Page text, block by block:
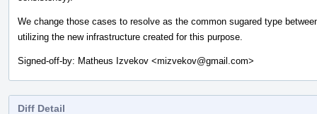
We change those cases to resolve as the common sugared type
utilizing the new infrastructure created for this purpose.
Signed-off-by: Matheus Izvekov <mizvekov@gmail.com>
Diff Detail